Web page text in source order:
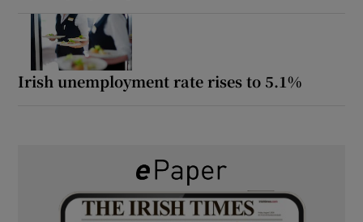
Irish unemployment rate rises to 5.1%